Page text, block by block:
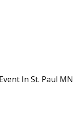
In St. Paul MN